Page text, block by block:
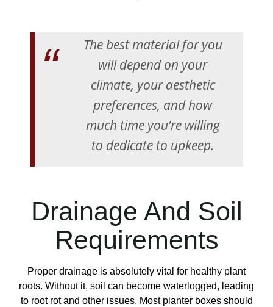
The best material for you
will depend on your
climate, your aesthetic
preferences, and how
much time you’re willing
to dedicate to upkeep.
Drainage And Soil
Requirements
Proper drainage is absolutely vital for healthy plant
roots. Without it, soil can become waterlogged, leading
to root rot and other issues. Most planter boxes should